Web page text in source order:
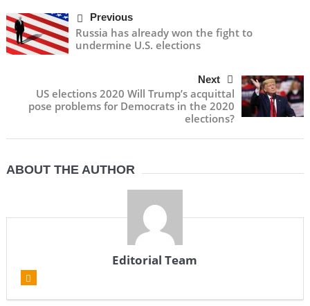
Previous
Russia has already won the fight to
undermine U.S. elections
Next
US elections 2020 Will Trump’s acquittal
pose problems for Democrats in the 2020
elections?
ABOUT THE AUTHOR
Editorial Team